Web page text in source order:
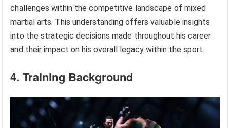
challenges within the competitive landscape of mixed
martial arts. This understanding offers valuable insights
into the strategic decisions made throughout his career
and their impact on his overall legacy within the sport.
4. Training Background